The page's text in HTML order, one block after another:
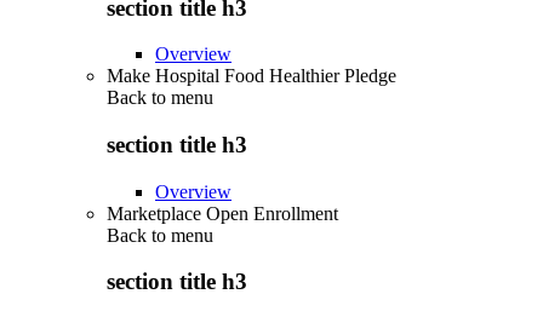
section title h3
Overview
Make Hospital Food Healthier Pledge
Back to menu
section title h3
Overview
Marketplace Open Enrollment
Back to menu
section title h3